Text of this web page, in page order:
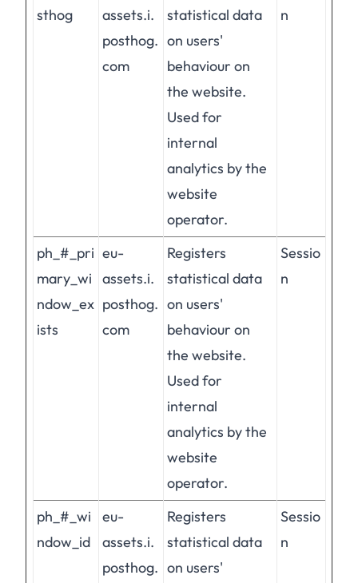
sthog
assets.i.
posthog.
com
statistical data
on users'
behaviour on
the website.
Used for
internal
analytics by the
website
operator.
n
ph_#_pri
mary_wi
ndow_ex
ists
eu-
assets.i.
posthog.
com
Registers
statistical data
on users'
behaviour on
the website.
Used for
internal
analytics by the
website
operator.
Sessio
n
ph_#_wi
ndow_id
eu-
assets.i.
posthog.
Registers
statistical data
on users'
Sessio
n